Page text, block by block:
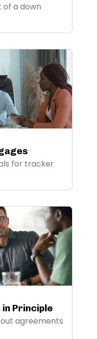
of a down
for tracker
Principle
agreements